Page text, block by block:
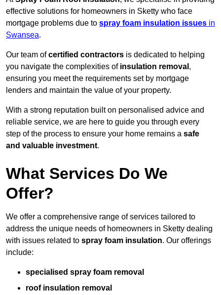
effective solutions for homeowners in Sketty who face
mortgage problems due to spray foam insulation issues in
Swansea.
Our team ofcertified contractors is dedicated to helping
you navigate the complexities of insulation removal ,
ensuring you meet the requirements set by mortgage
lenders and maintain the value of your property.
With a strong reputation built on personalised advice and
reliable service, we are here to guide you through every
step of the process to ensure your home remains a safe
and valuable investment.
What Services Do We
Offer?
We offer a comprehensive range of services tailored to
address the unique needs of homeowners in Sketty dealing
with issues related to spray foam insulation. Our offerings
include:
specialised spray foam removal
roof insulation removal